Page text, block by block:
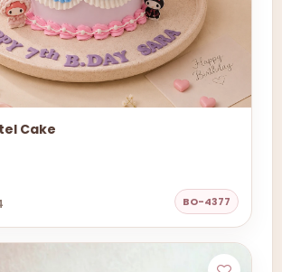
Cake
BO-4377